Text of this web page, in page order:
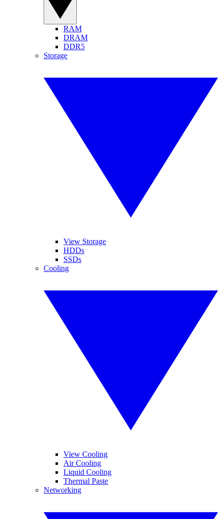
RAM
DRAM
DDR5
Storage
View Storage
HDDs
SSDs
Cooling
View Cooling
Air Cooling
Liquid Cooling
Thermal Paste
Networking